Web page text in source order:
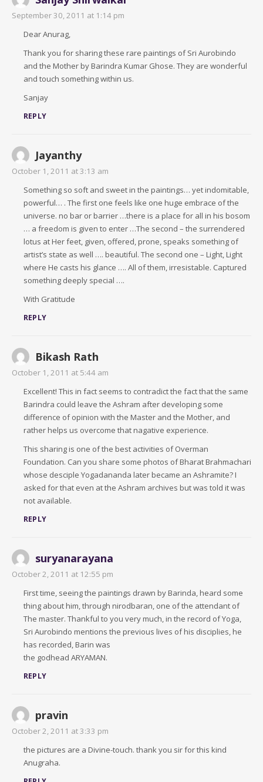
September 30, 2011 at 1:14 pm
Dear Anurag,
Thank you for sharing these rare paintings of Sri Aurobindo
and the Mother by Barindra Kumar Ghose. They are wonderful
and touch something within us.
Sanjay
REPLY
Jayanthy
October 1, 2011 at 3:13 am
Something so soft and sweet in the paintings… yet indomitable,
powerful… . The first one feels like one huge embrace of the
universe. no bar or barrier …there is a place for all in his bosom
… a freedom is given to enter …The second – the surrendered
lotus at Her feet, given, offered, prone, speaks something of
artist’s state as well …. beautiful. The second one – Light, Light
where He casts his glance …. All of them, irresistable. Captured
something deeply special ….
With Gratitude
REPLY
Bikash Rath
October 1, 2011 at 5:44 am
Excellent! This in fact seems to contradict the fact that the same
Barindra could leave the Ashram after developing some
difference of opinion with the Master and the Mother, and
rather helps us overcome that nagative experience.
This sharing is one of the best activities of Overman
Foundation. Can you share some photos of Bharat Brahmachari
whose desciple Yogadananda later became an Ashramite? I
asked for that even at the Ashram archives but was told it was
not available.
REPLY
suryanarayana
October 2, 2011 at 12:55 pm
First time, seeing the paintings drawn by Barinda, heard some
thing about him, through nirodbaran, one of the attendant of
The master. Thankful to you very much, in the record of Yoga,
Sri Aurobindo mentions the previous lives of his disciplies, he
has recorded, Barin was
the godhead ARYAMAN.
REPLY
pravin
October 2, 2011 at 3:33 pm
the pictures are a Divine-touch. thank you sir for this kind
Anugraha.